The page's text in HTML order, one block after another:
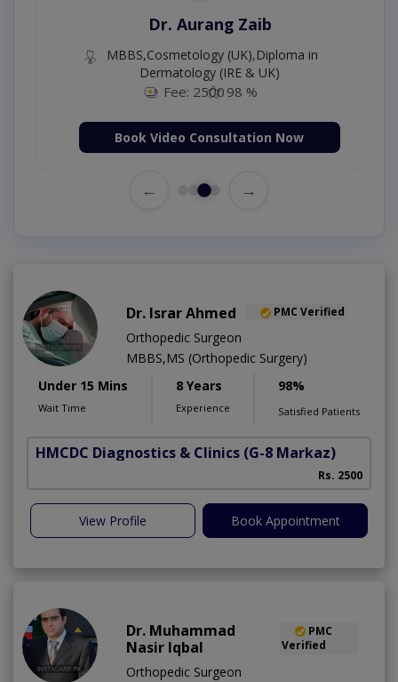
Dr. Aurang Zaib
MBBS,Cosmetology (UK),Diploma in
Dermatology (IRE & UK)
Fee: 2500 98 %
Book Video Consultation Now
← →
Dr. Israr Ahmed PMC Verified
Orthopedic Surgeon
MBBS,MS (Orthopedic Surgery)
Under 15 Mins
Wait Time
8 Years
Experience
98%
Satisfied Patients
HMCDC Diagnostics & Clinics (G-8 Markaz)
Rs. 2500
View Profile Book Appointment
Dr. Muhammad
Nasir Iqbal
PMC
Verified
Orthopedic Surgeon